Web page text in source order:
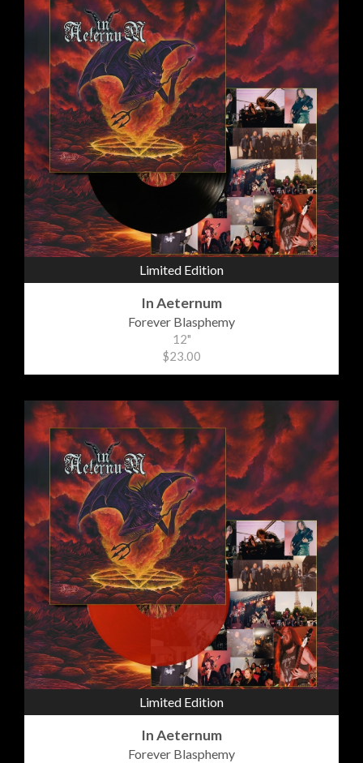
Limited Edition
In Aeternum
Forever Blasphemy
12"
$23.00
Limited Edition
In Aeternum
Forever Blasphemy